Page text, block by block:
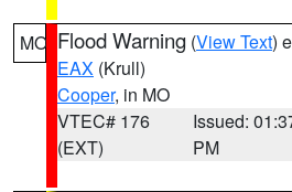
MO Flood Warning (View Text)
EAX (Krull)
Cooper, in MO
VTEC# 176
(EXT)
Issued:
PM